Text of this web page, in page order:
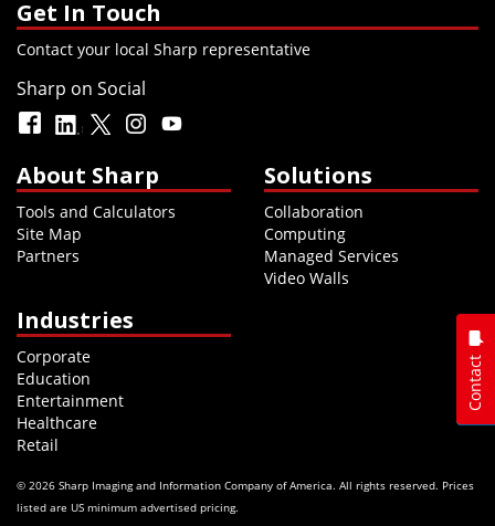
Get In Touch
Contact your local Sharp representative
Sharp on Social
About Sharp
Tools and Calculators
Site Map
Partners
Solutions
Collaboration
Computing
Managed Services
Video Walls
Industries
Corporate
Education
Entertainment
Healthcare
Retail
© 2026 Sharp Imaging and Information Company of America. All rights reserved. Prices
listed are US minimum advertised pricing.
Contact